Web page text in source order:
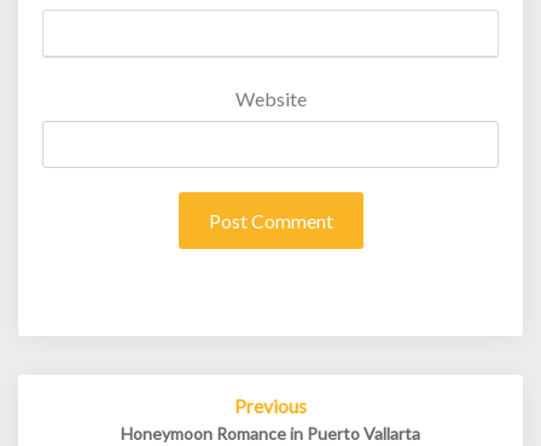
Website
Previous
Honeymoon Romance in Puerto Vallarta